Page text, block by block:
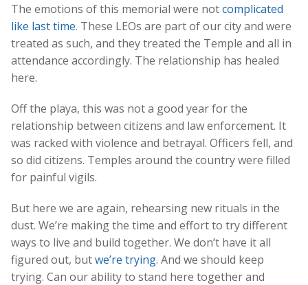
The emotions of this memorial were notcomplicated
like last time. These LEOs are part of our city and were
treated as such, and they treated the Temple and all in
attendance accordingly. The relationship has healed
here.
Off the playa, this was not a good year for the
relationship between citizens and law enforcement. It
was racked with violence and betrayal. Officers fell, and
so did citizens. Temples around the country were filled
for painful vigils.
But here we are again, rehearsing new rituals in the
dust. We’re making the time and effort to try different
ways to live and build together. We don’t have it all
figured out, butwe’re trying. And we should keep
trying. Can our ability to stand here together and